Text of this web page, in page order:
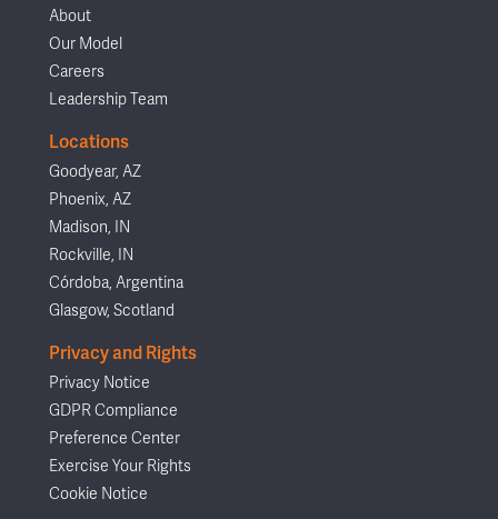
About
Our Model
Careers
Leadership Team
Locations
Goodyear, AZ
Phoenix, AZ
Madison, IN
Rockville, IN
Córdoba, Argentina
Glasgow, Scotland
Privacy and Rights
Privacy Notice
GDPR Compliance
Preference Center
Exercise Your Rights
Cookie Notice